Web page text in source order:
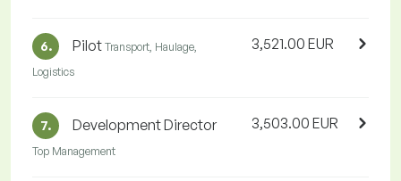
6. Pilot Transport, Haulage,
Logistics
3,521.00 EUR
7. Development Director
Top Management
3,503.00 EUR